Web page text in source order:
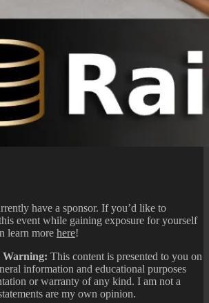
have a sponsor. If you’d like to
event while gaining exposure for yourself
learn more here!
Warning: This content is presented to you on
information and educational purposes
or warranty of any kind. I am not a
are my own opinion.